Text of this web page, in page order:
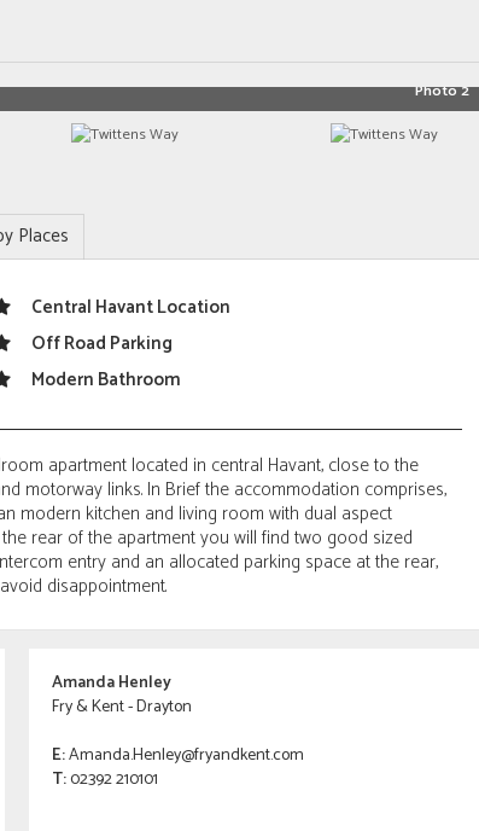
Photo 2
Places
Central Havant Location
Off Road Parking
Modern Bathroom
apartment located in central Havant, close to the
motorway links. In Brief the accommodation comprises,
modern kitchen and living room with dual aspect
rear of the apartment you will find two good sized
entry and an allocated parking space at the rear,
disappointment.
Amanda Henley
Fry & Kent - Drayton
E:Amanda.Henley@fryandkent.com
T:02392 210101